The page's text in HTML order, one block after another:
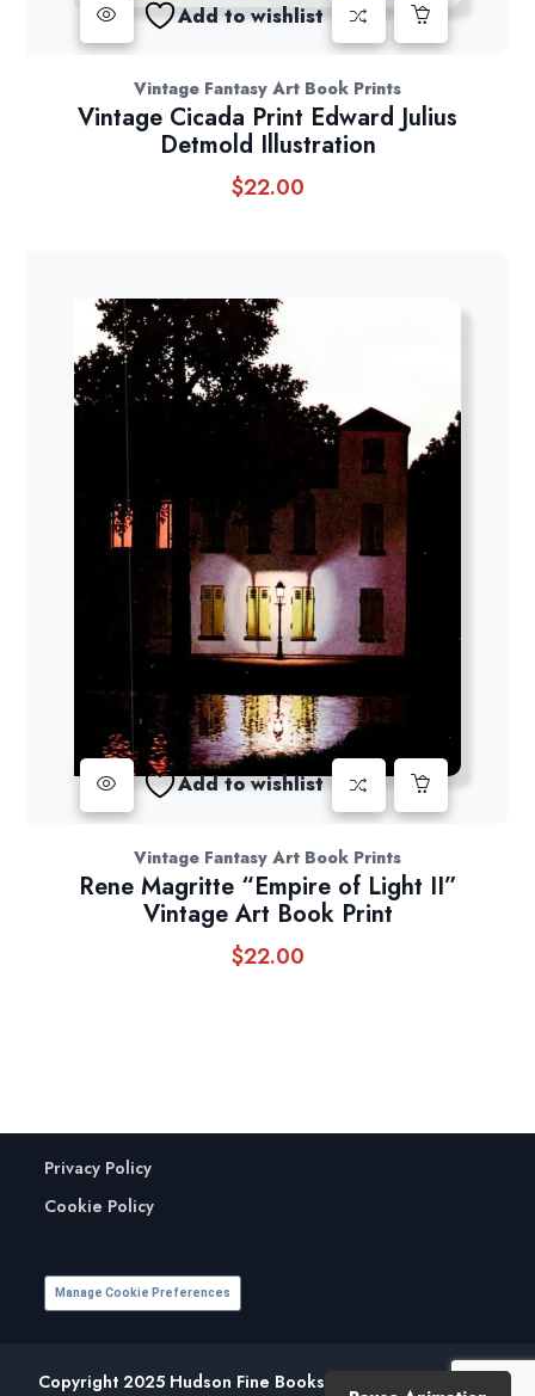
Add to wishlist
Vintage Fantasy Art Book Prints
Vintage Cicada Print Edward Julius
Detmold Illustration
$22.00
Add to wishlist
Vintage Fantasy Art Book Prints
Rene Magritte “Empire of Light II”
Vintage Art Book Print
$22.00
Privacy Policy
Cookie Policy
Manage Cookie Preferences
Copyright 2025 Hudson Fine Books. All Rights Reserved.